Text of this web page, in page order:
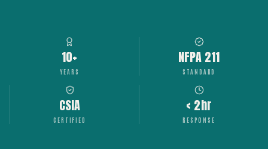
10+
YEARS
NFPA 211
STANDARD
CSIA
CERTIFIED
< 2hr
RESPONSE